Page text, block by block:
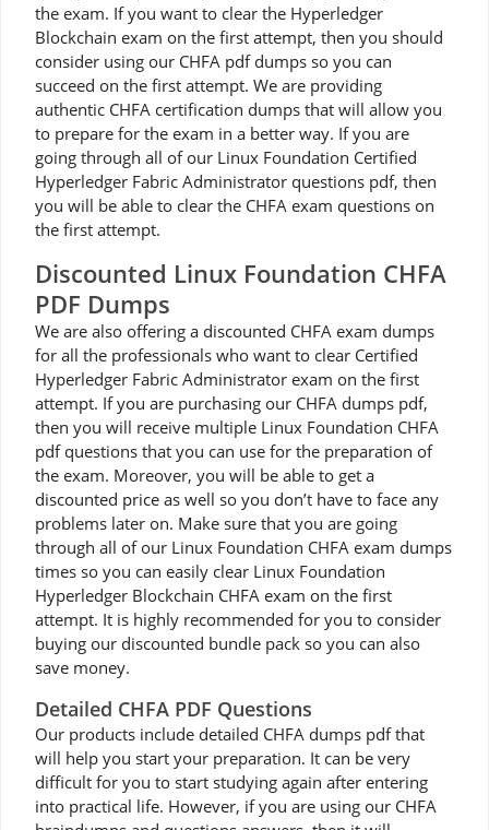
the exam. If you want to clear the Hyperledger
Blockchain exam on the first attempt, then you should
consider using our CHFA pdf dumps so you can
succeed on the first attempt. We are providing
authentic CHFA certification dumps that will allow you
to prepare for the exam in a better way. If you are
going through all of our Linux Foundation Certified
Hyperledger Fabric Administrator questions pdf, then
you will be able to clear the CHFA exam questions on
the first attempt.
Discounted Linux Foundation CHFA
PDF Dumps
We are also offering a discounted CHFA exam dumps
for all the professionals who want to clear Certified
Hyperledger Fabric Administrator exam on the first
attempt. If you are purchasing our CHFA dumps pdf,
then you will receive multiple Linux Foundation CHFA
pdf questions that you can use for the preparation of
the exam. Moreover, you will be able to get a
discounted price as well so you don’t have to face any
problems later on. Make sure that you are going
through all of our Linux Foundation CHFA exam dumps
times so you can easily clear Linux Foundation
Hyperledger Blockchain CHFA exam on the first
attempt. It is highly recommended for you to consider
buying our discounted bundle pack so you can also
save money.
Detailed CHFA PDF Questions
Our products include detailed CHFA dumps pdf that
will help you start your preparation. It can be very
difficult for you to start studying again after entering
into practical life. However, if you are using our CHFA